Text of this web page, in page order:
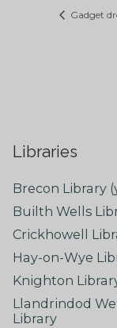
Gadget
Libraries
Brecon Library
Builth Wells
Crickhowell
Hay-on-Wye
Knighton
Llandrindod
Library